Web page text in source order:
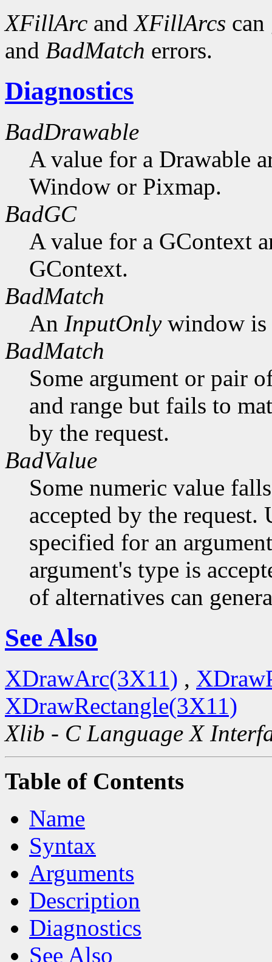
XFillArc andXFillArcs
and BadMatch errors.
Diagnostics
BadDrawable
A value for a Drawable
Window or Pixmap.
BadGC
A value for a GContext
GContext.
BadMatch
An InputOnlywindow is
BadMatch
Some argument or pair
and range but fails to
by the request.
BadValue
Some numeric value
accepted by the request.
specified for an
argument's type is
of alternatives can
See Also
XDrawArc(3X11) ,
XDrawRectangle(3X11)
Xlib - C Language X
Table of Contents
Name
Syntax
Arguments
Description
Diagnostics
See Also